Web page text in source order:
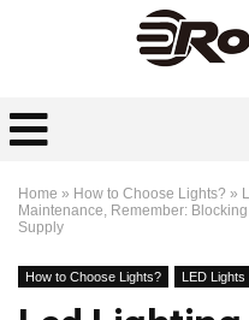
Home » How to Choose Lights? »
Maintenance, Remember:
Supply
How to Choose Lights? LED Lights